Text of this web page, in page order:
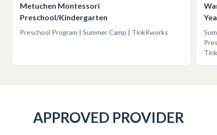
Metuchen Montessori
Preschool/Kindergarten
Preschool Program | Summer Camp | TinkRworks
APPROVED PROVIDER